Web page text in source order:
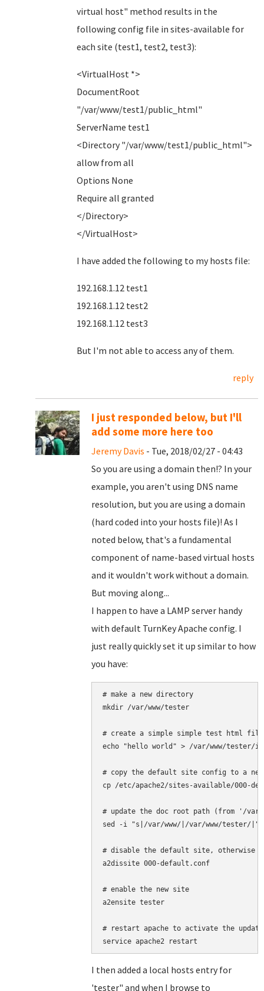
virtual host" method results in the
following config file in sites-available for
each site (test1, test2, test3):
<VirtualHost *>
DocumentRoot
"/var/www/test1/public_html"
ServerName test1
<Directory "/var/www/test1/public_html">
allow from all
Options None
Require all granted
</Directory>
</VirtualHost>
I have added the following to my hosts file:
192.168.1.12 test1
192.168.1.12 test2
192.168.1.12 test3
But I'm not able to access any of them.
reply
I just responded below, but I'll
add some more here too
Jeremy Davis - Tue, 2018/02/27 - 04:43
So you are using a domain then!? In your
example, you aren't using DNS name
resolution, but you are using a domain
(hard coded into your hosts file)! As I
noted below, that's a fundamental
component of name-based virtual hosts
and it wouldn't work without a domain.
But moving along...
I happen to have a LAMP server handy
with default TurnKey Apache config. I
just really quickly set it up similar to how
you have:
# make a new directory
mkdir /var/www/tester
# create a simple simple test html file
echo "hello world" > /var/www/tester/
# copy the default site config to a
cp /etc/apache2/sites-available/000-
# update the doc root path (from '/
sed -i "s|/var/www/|/var/www/tester/
# disable the default site, otherwise
a2dissite 000-default.conf
# enable the new site
a2ensite tester
# restart apache to activate the
I then added a local hosts entry for
'tester" and when I browse to